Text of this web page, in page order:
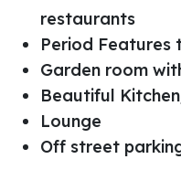
restaurants
Period Features
Garden room
Beautiful
Lounge
Off street